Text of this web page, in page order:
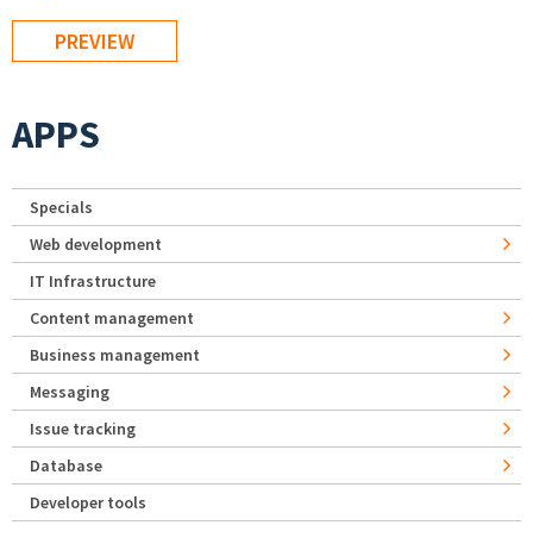
APPS
Specials
Web development
IT Infrastructure
Content management
Business management
Messaging
Issue tracking
Database
Developer tools